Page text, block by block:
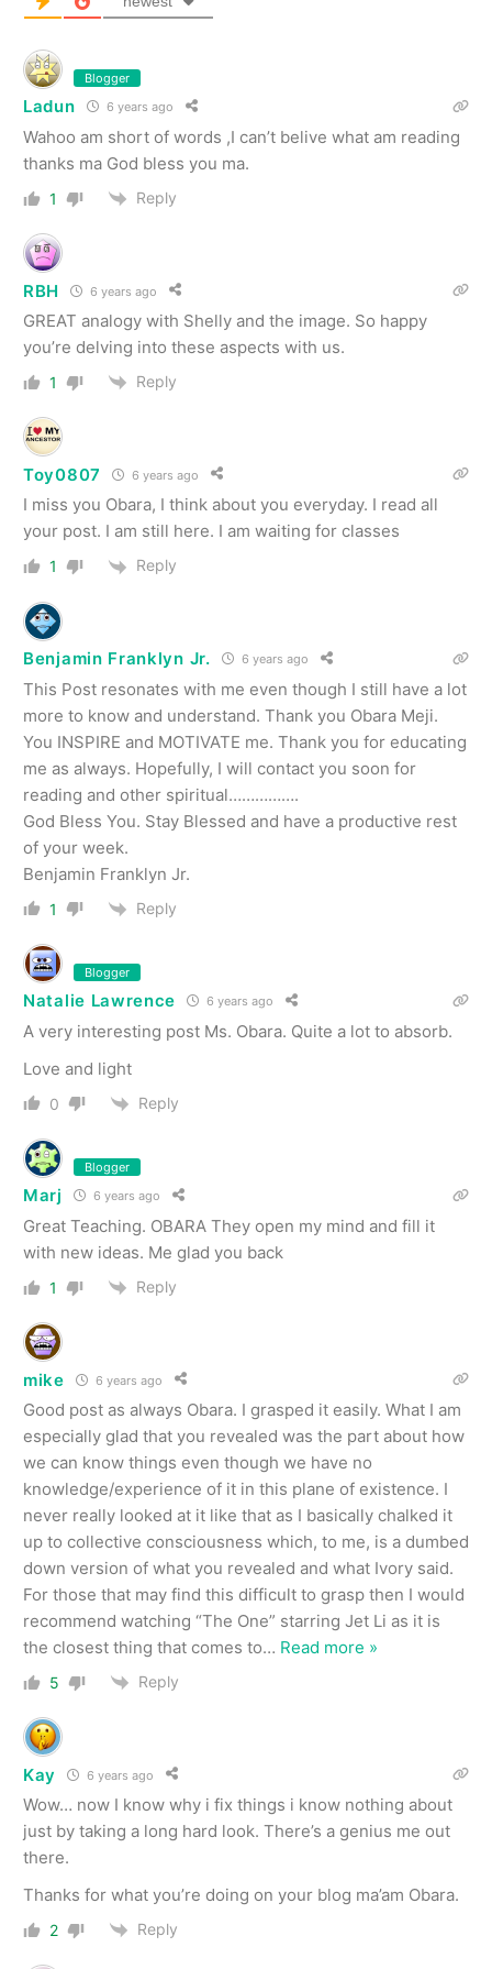
Blogger
Ladun 6 years ago
Wahoo am short of words ,I can’t belive what am reading
thanks ma God bless you ma.
1 Reply
RBH 6 years ago
GREAT analogy with Shelly and the image. So happy
you’re delving into these aspects with us.
1 Reply
Toy0807 6 years ago
I miss you Obara, I think about you everyday. I read all
your post. I am still here. I am waiting for classes
1 Reply
Benjamin Franklyn Jr. 6 years ago
This Post resonates with me even though I still have a lot
more to know and understand. Thank you Obara Meji.
You INSPIRE and MOTIVATE me. Thank you for educating
me as always. Hopefully, I will contact you soon for
reading and other spiritual…………….
God Bless You. Stay Blessed and have a productive rest
of your week.
Benjamin Franklyn Jr.
1 Reply
Blogger
Natalie Lawrence 6 years ago
A very interesting post Ms. Obara. Quite a lot to absorb.
Love and light
0 Reply
Blogger
Marj 6 years ago
Great Teaching. OBARA They open my mind and fill it
with new ideas. Me glad you back
1 Reply
mike 6 years ago
Good post as always Obara. I grasped it easily. What I am
especially glad that you revealed was the part about how
we can know things even though we have no
knowledge/experience of it in this plane of existence. I
never really looked at it like that as I basically chalked it
up to collective consciousness which, to me, is a dumbed
down version of what you revealed and what Ivory said.
For those that may find this difficult to grasp then I would
recommend watching “The One” starring Jet Li as it is
the closest thing that comes to… Read more »
5 Reply
Kay 6 years ago
Wow… now I know why i fix things i know nothing about
just by taking a long hard look. There’s a genius me out
there.
Thanks for what you’re doing on your blog ma’am Obara.
2 Reply